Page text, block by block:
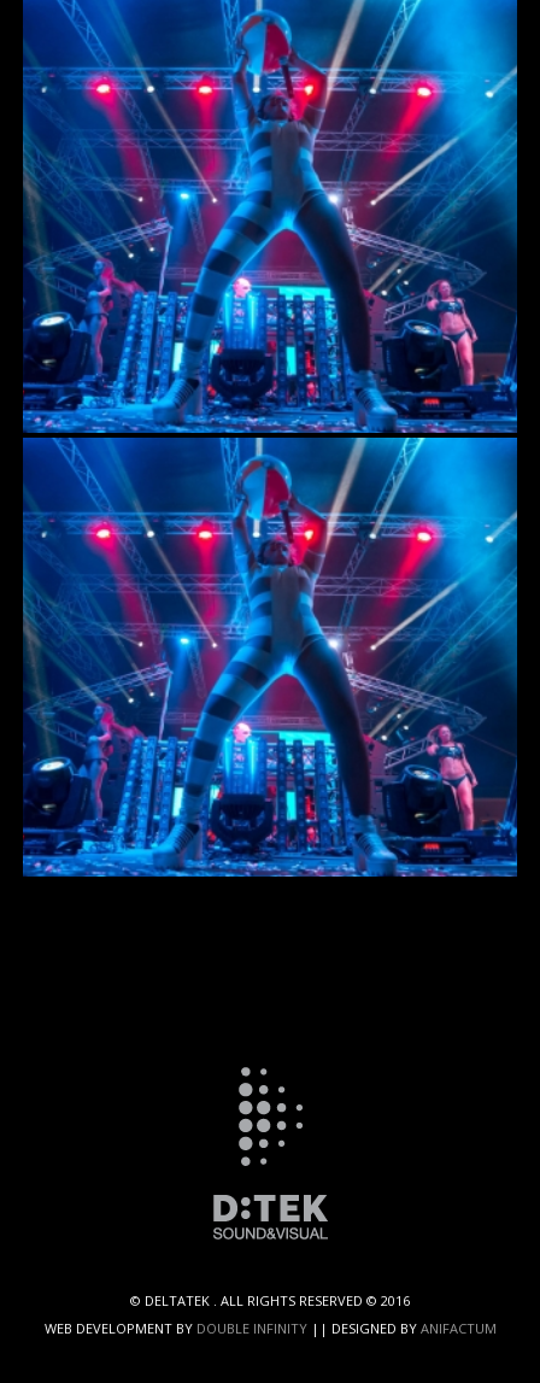
ACCESSORIES
RIGGING
HOISTS
RIGGING
© DELTATEK . ALL RIGHTS RESERVED © 2016
WEB DEVELOPMENT BY DOUBLE INFINITY|| DESIGNED BY ANIFACTUM